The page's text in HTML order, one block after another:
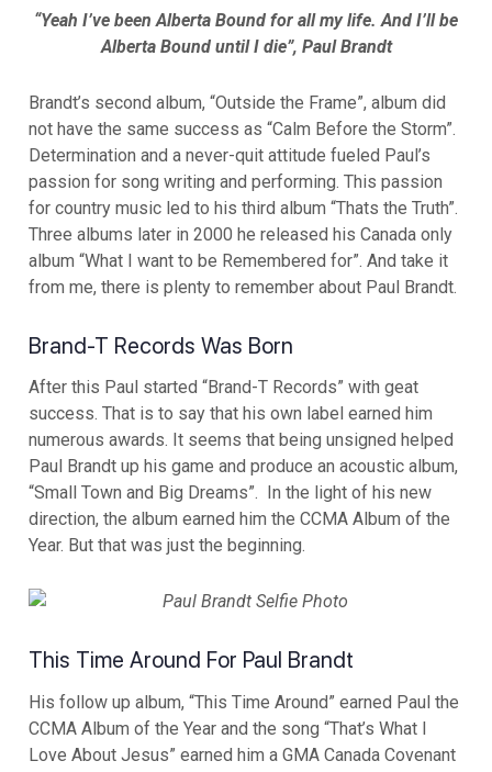
“Yeah I’ve been Alberta Bound for all my life. And I’ll be
Alberta Bound until I die”, Paul Brandt
Brandt’s second album, “Outside the Frame”, album did
not have the same success as “Calm Before the Storm”.
Determination and a never-quit attitude fueled Paul’s
passion for song writing and performing. This passion
for country music led to his third album “Thats the Truth”.
Three albums later in 2000 he released his Canada only
album “What I want to be Remembered for”. And take it
from me, there is plenty to remember about Paul Brandt.
Brand-T Records Was Born
After this Paul started “Brand-T Records” with geat
success. That is to say that his own label earned him
numerous awards. It seems that being unsigned helped
Paul Brandt up his game and produce an acoustic album,
“Small Town and Big Dreams”. In the light of his new
direction, the album earned him the CCMA Album of the
Year. But that was just the beginning.
This Time Around For Paul Brandt
His follow up album, “This Time Around” earned Paul the
CCMA Album of the Year and the song “That’s What I
Love About Jesus” earned him a GMA Canada Covenant